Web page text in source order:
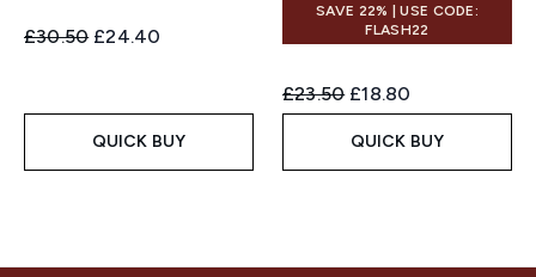
Recommended Retail Price:
£30.50 Current price:
£24.40
QUICK BUY
SAVE 22% | USE CODE:
FLASH22
Recommended Retail Price:
£23.50 Current price:
£18.80
QUICK BUY